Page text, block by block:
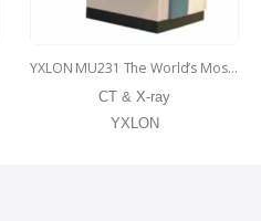
YXLON MU231 The World’s Most Popular X-ray Inspection System for Alloy Wheels
CT & X-ray
YXLON